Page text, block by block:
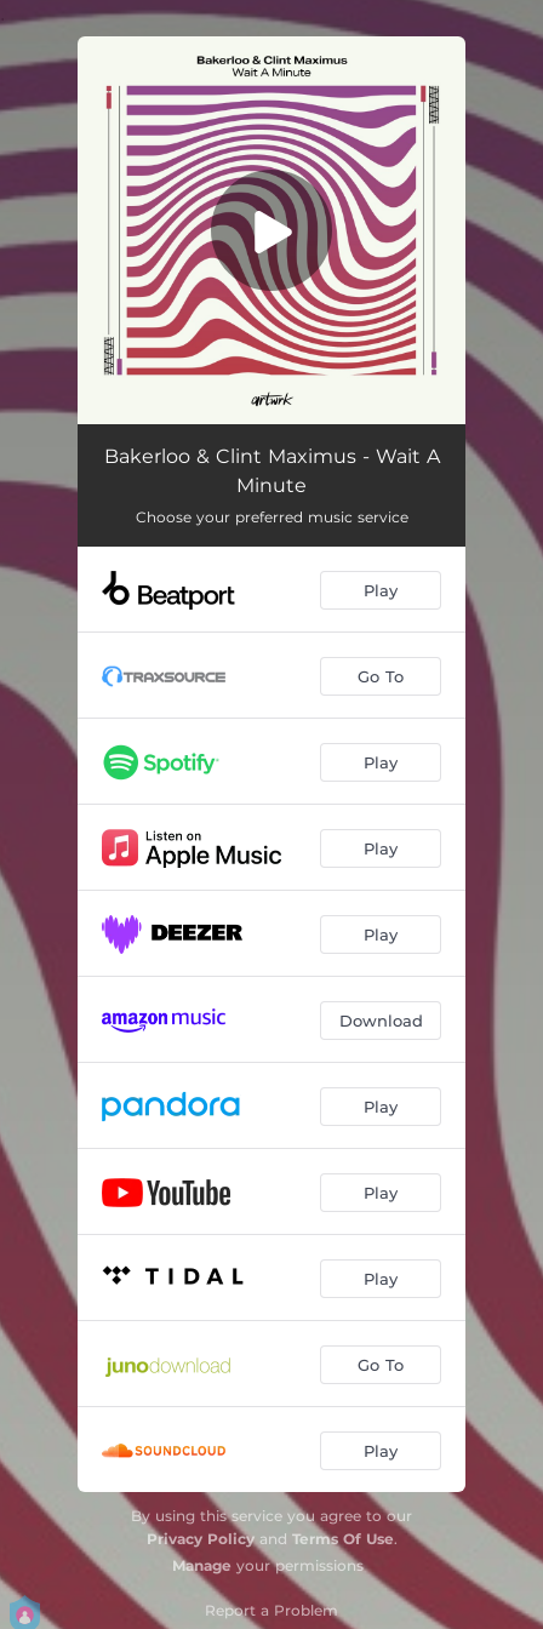
You're all set!
Bakerloo & Clint Maximus - Wait A
Minute
Choose your preferred music service
Play
Go To
Play
Play
Play
Download
Play
Play
Play
Go To
Play
By using this service you agree to our
Privacy Policyand Terms Of Use.
Manage your permissions
Report a Problem